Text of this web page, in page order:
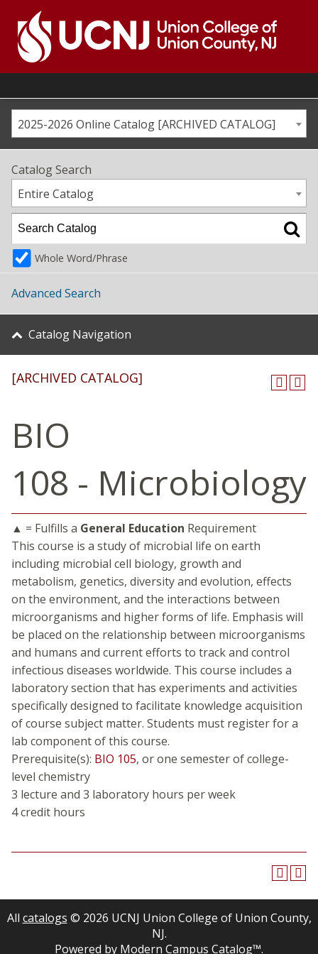
content
Go
home
page2025-2026 Online Catalog [ARCHIVED CATALOG]
Catalog Search
Entire Catalog
Whole Word/Phrase
Advanced Search
Catalog Navigation
[ARCHIVED CATALOG]
BIO
108 - Microbiology
▲ = Fulfills a General Education Requirement
This course is a study of microbial life on earth
including microbial cell biology, growth and
metabolism, genetics, diversity and evolution, effects
on the environment, and the interactions between
microorganisms and higher forms of life. Emphasis will
be placed on the relationship between microorganisms
and humans and current efforts to track and control
infectious diseases worldwide. This course includes a
laboratory section that has experiments and activities
specifically designed to facilitate knowledge acquisition
of course subject matter. Students must register for a
lab component of this course.
Prerequisite(s): BIO 105, or one semester of college-
level chemistry
3 lecture and 3 laboratory hours per week
4 credit hours
All catalogs © 2026 UCNJ Union College of Union County,
NJ.
Powered by Modern Campus Catalog™.